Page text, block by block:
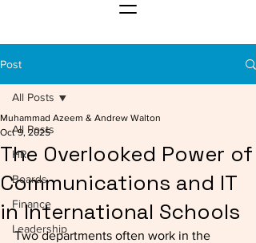
Post
All Posts
HR
Boards
Finance
Leadership
All Posts
The Overlooked Power of
Communications and IT
in International Schools
Muhammad Azeem & Andrew Walton
Oct 9, 2025
Two departments often work in the